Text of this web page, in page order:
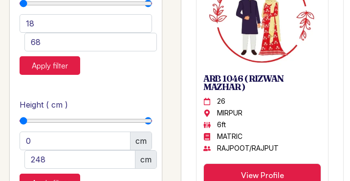
Apply filter
Height ( cm )
cm
cm
ARB 1046 ( RIZWAN
MAZHAR )
26
MIRPUR
6ft
MATRIC
RAJPOOT/RAJPUT
View Profile